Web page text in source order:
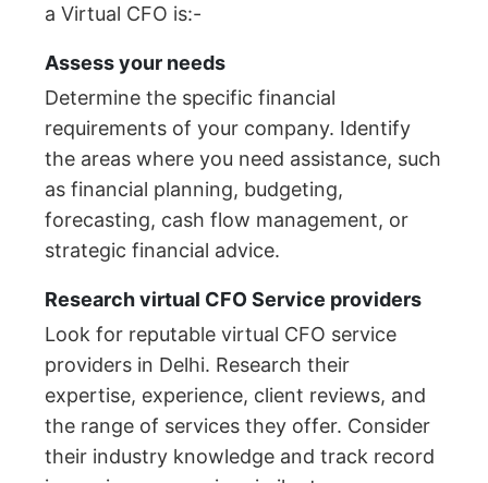
a Virtual CFO is:-
Assess your needs
Determine the specific financial
requirements of your company. Identify
the areas where you need assistance, such
as financial planning, budgeting,
forecasting, cash flow management, or
strategic financial advice.
Research virtual CFO Service providers
Look for reputable virtual CFO service
providers in Delhi. Research their
expertise, experience, client reviews, and
the range of services they offer. Consider
their industry knowledge and track record